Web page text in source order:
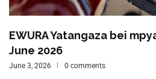
EWURA Yatangaza bei
June 2026
June 3, 2026 0 comments